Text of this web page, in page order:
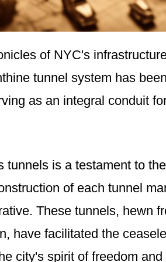
of NYC's
tunnel system has
as an integral conduit
tunnels is a testament to
of each tunnel
These tunnels, hewn
have facilitated the
city's spirit of freedom